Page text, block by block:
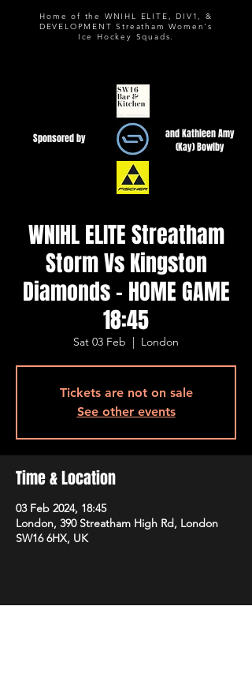
Home of the WNIHL ELITE, DIV1, &
DEVELOPMENT Streatham Women's
Ice Hockey Squads.
Sponsored by
and Kathleen Amy
(Kay) Bowlby
WNIHL ELITE Streatham
Storm Vs Kingston
Diamonds - HOME GAME
18:45
Sat 03 Feb
  |
London
Tickets are not on sale
See other events
Time & Location
03 Feb 2024, 18:45
London, 390 Streatham High Rd, London
SW16 6HX, UK